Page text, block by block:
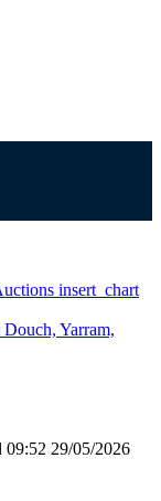
insert_chart
Yarram,
09:52 29/05/2026